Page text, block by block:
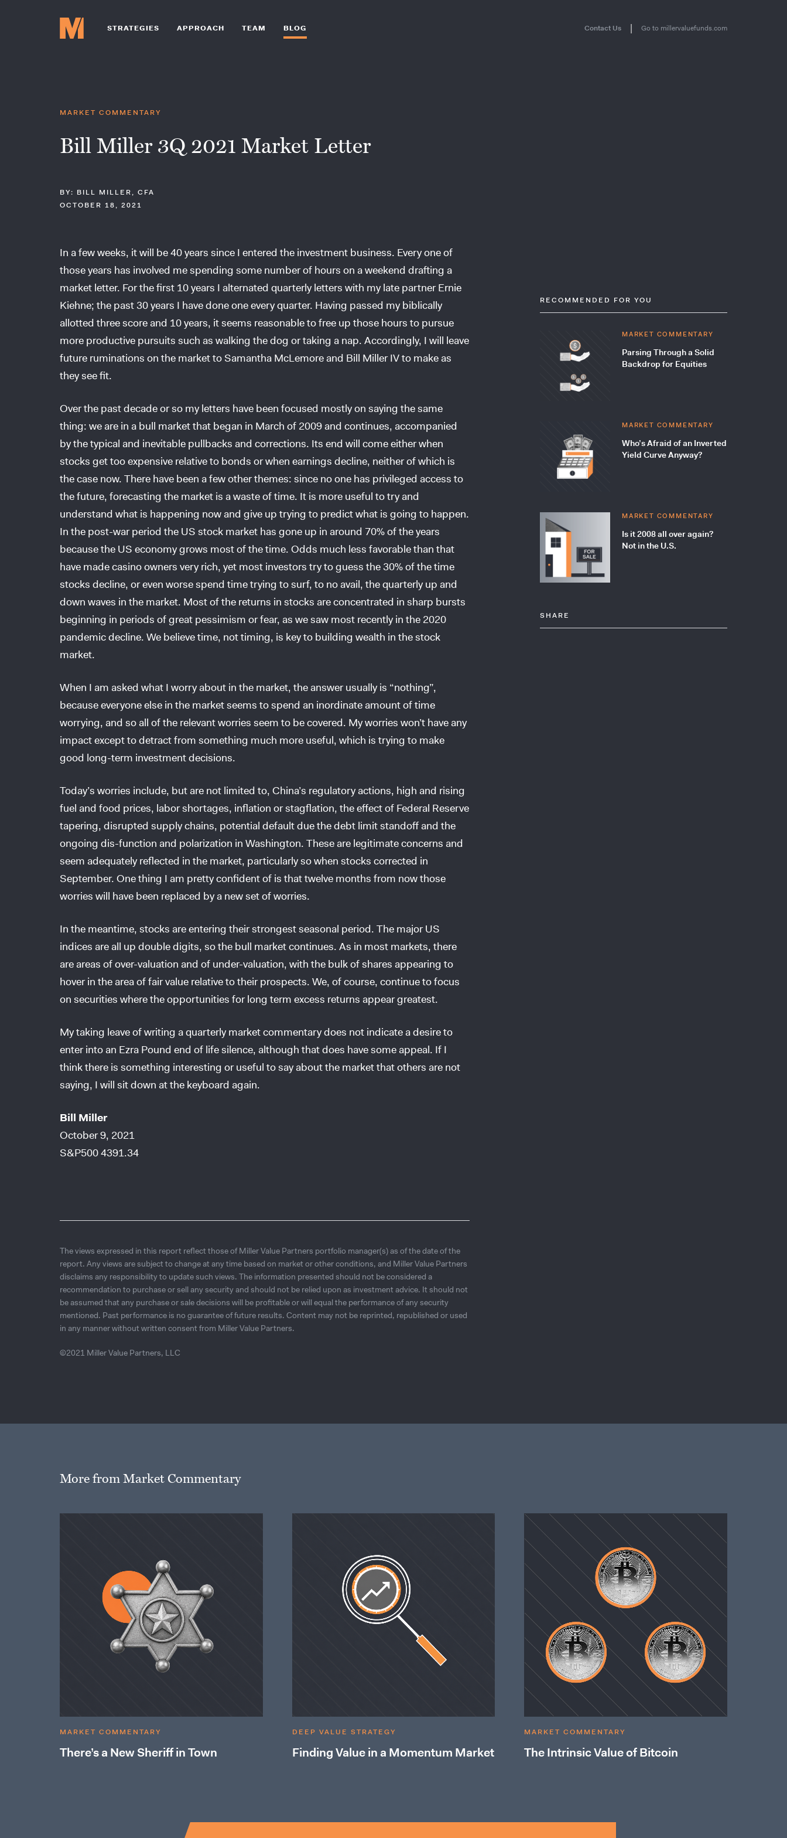
STRATEGIES APPROACH TEAM BLOG Contact Us | Go to millervaluefunds.com
MARKET COMMENTARY
Bill Miller 3Q 2021 Market Letter
BY: BILL MILLER, CFA
OCTOBER 18, 2021
In a few weeks, it will be 40 years since I entered the investment business. Every one of
those years has involved me spending some number of hours on a weekend drafting a
market letter. For the first 10 years I alternated quarterly letters with my late partner Ernie
Kiehne; the past 30 years I have done one every quarter. Having passed my biblically
allotted three score and 10 years, it seems reasonable to free up those hours to pursue
more productive pursuits such as walking the dog or taking a nap. Accordingly, I will leave
future ruminations on the market to Samantha McLemore and Bill Miller IV to make as
they see fit.
Over the past decade or so my letters have been focused mostly on saying the same
thing: we are in a bull market that began in March of 2009 and continues, accompanied
by the typical and inevitable pullbacks and corrections. Its end will come either when
stocks get too expensive relative to bonds or when earnings decline, neither of which is
the case now. There have been a few other themes: since no one has privileged access to
the future, forecasting the market is a waste of time. It is more useful to try and
understand what is happening now and give up trying to predict what is going to happen.
In the post-war period the US stock market has gone up in around 70% of the years
because the US economy grows most of the time. Odds much less favorable than that
have made casino owners very rich, yet most investors try to guess the 30% of the time
stocks decline, or even worse spend time trying to surf, to no avail, the quarterly up and
down waves in the market. Most of the returns in stocks are concentrated in sharp bursts
beginning in periods of great pessimism or fear, as we saw most recently in the 2020
pandemic decline. We believe time, not timing, is key to building wealth in the stock
market.
When I am asked what I worry about in the market, the answer usually is “nothing”,
because everyone else in the market seems to spend an inordinate amount of time
worrying, and so all of the relevant worries seem to be covered. My worries won’t have any
impact except to detract from something much more useful, which is trying to make
good long-term investment decisions.
Today’s worries include, but are not limited to, China’s regulatory actions, high and rising
fuel and food prices, labor shortages, inflation or stagflation, the effect of Federal Reserve
tapering, disrupted supply chains, potential default due the debt limit standoff and the
ongoing dis-function and polarization in Washington. These are legitimate concerns and
seem adequately reflected in the market, particularly so when stocks corrected in
September. One thing I am pretty confident of is that twelve months from now those
worries will have been replaced by a new set of worries.
In the meantime, stocks are entering their strongest seasonal period. The major US
indices are all up double digits, so the bull market continues. As in most markets, there
are areas of over-valuation and of under-valuation, with the bulk of shares appearing to
hover in the area of fair value relative to their prospects. We, of course, continue to focus
on securities where the opportunities for long term excess returns appear greatest.
My taking leave of writing a quarterly market commentary does not indicate a desire to
enter into an Ezra Pound end of life silence, although that does have some appeal. If I
think there is something interesting or useful to say about the market that others are not
saying, I will sit down at the keyboard again.
Bill Miller
October 9, 2021
S&P500 4391.34
The views expressed in this report reflect those of Miller Value Partners portfolio manager(s) as of the date of the
report. Any views are subject to change at any time based on market or other conditions, and Miller Value Partners
disclaims any responsibility to update such views. The information presented should not be considered a
recommendation to purchase or sell any security and should not be relied upon as investment advice. It should not
be assumed that any purchase or sale decisions will be profitable or will equal the performance of any security
mentioned. Past performance is no guarantee of future results. Content may not be reprinted, republished or used
in any manner without written consent from Miller Value Partners.
©2021 Miller Value Partners, LLC
RECOMMENDED FOR YOU
MARKET COMMENTARY
Parsing Through a Solid
Backdrop for Equities
MARKET COMMENTARY
Who’s Afraid of an Inverted
Yield Curve Anyway?
MARKET COMMENTARY
Is it 2008 all over again?
Not in the U.S.
SHARE
More from Market Commentary
MARKET COMMENTARY
There’s a New Sheriff in Town
DEEP VALUE STRATEGY
Finding Value in a Momentum Market
MARKET COMMENTARY
The Intrinsic Value of Bitcoin